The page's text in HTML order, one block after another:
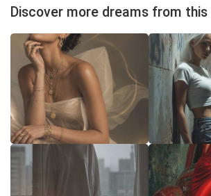
Discover more dreams from